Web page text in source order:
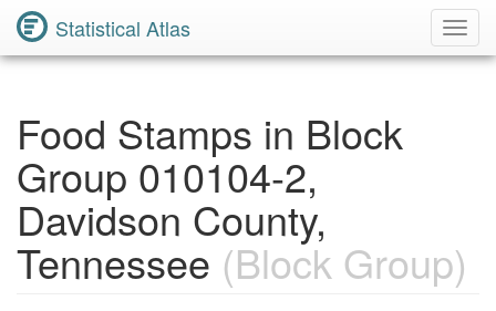
Statistical Atlas
Food Stamps in Block
Group 010104-2,
Davidson County,
Tennessee (Block Group)